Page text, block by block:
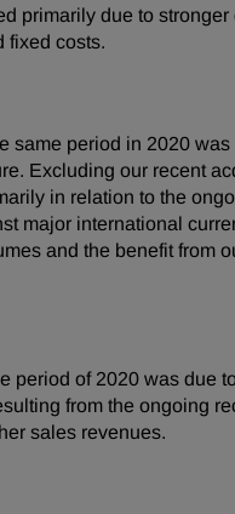
primarily due to stronger
fixed costs.
same period in 2020
Excluding our recent
in relation to the
major international
and the benefit from
period of 2020 was due
from the ongoing
sales revenues.